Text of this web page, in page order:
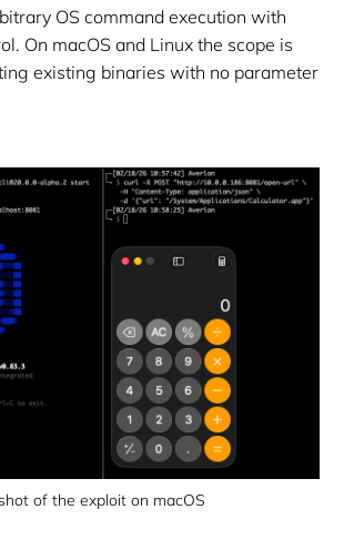
OS command execution with
On macOS and Linux the scope is
existing binaries with no parameter
of the exploit on macOS